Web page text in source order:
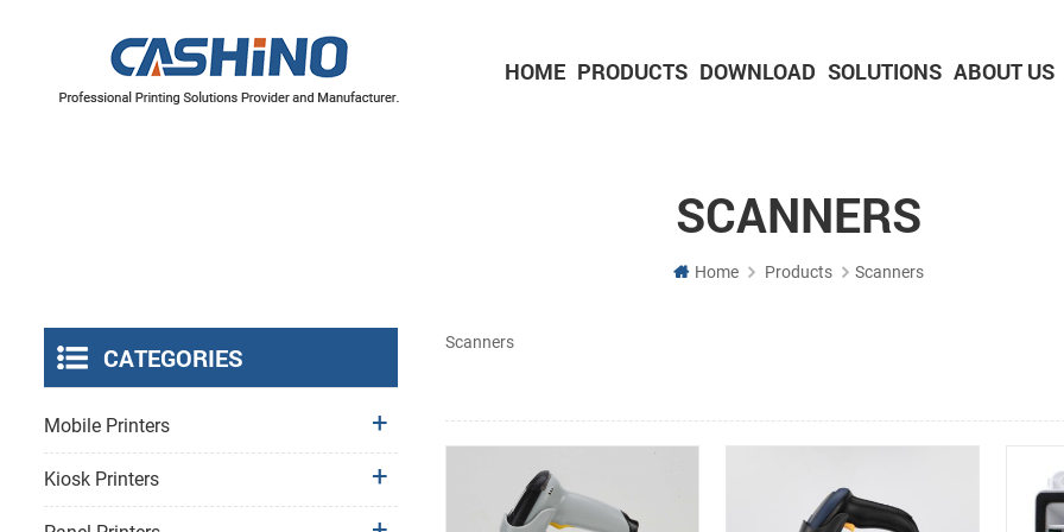
HOME PRODUCTS DOWNLOAD SOLUTIONS ABOUT US
SCANNERS
Home Products Scanners
Scanners
CATEGORIES
Mobile Printers
Kiosk Printers